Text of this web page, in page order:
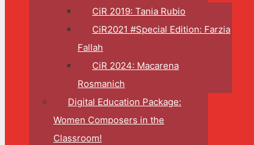
CiR 2019: Tania Rubio
CiR2021 #Special Edition: Farzia
Fallah
CiR 2024: Macarena
Rosmanich
Digital Education Package:
Women Composers in the
Classroom!